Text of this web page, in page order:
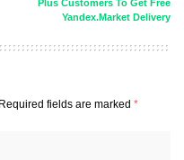
Plus Customers To Get Free
Yandex.Market Delivery
Required fields are marked *